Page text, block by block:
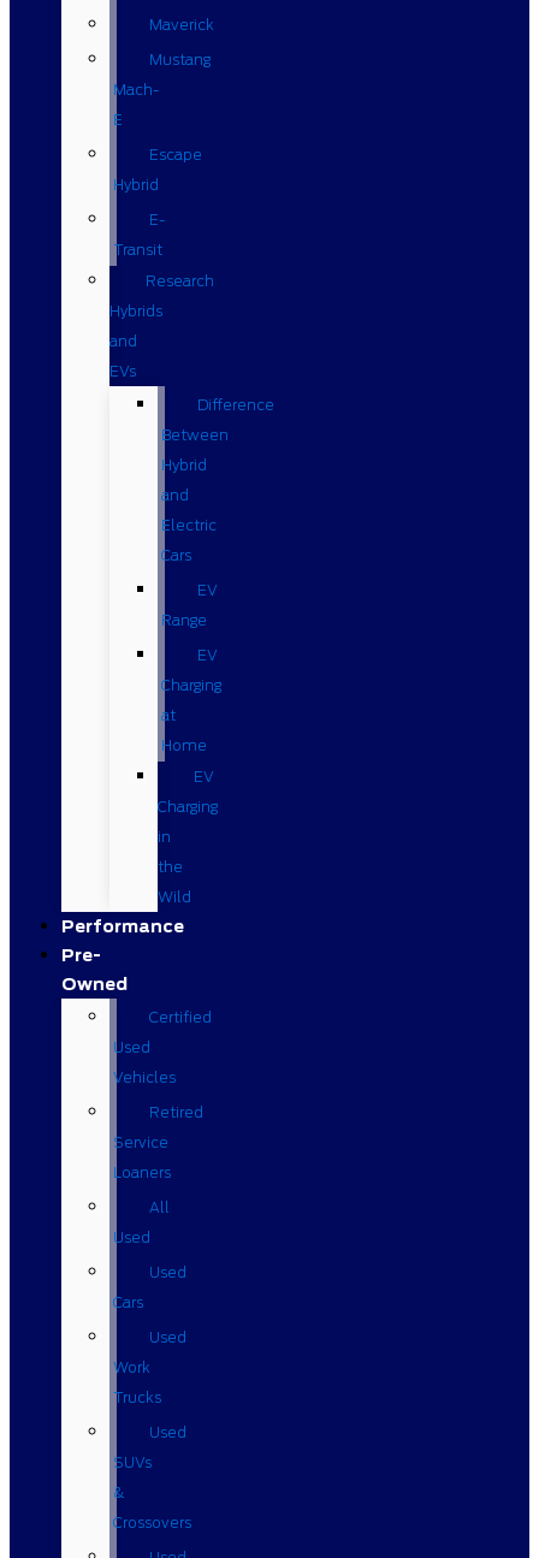
Maverick
Mustang
Mach-
E
Escape
Hybrid
E-
Transit
Research
Hybrids
and
EVs
Difference
Between
Hybrid
and
Electric
Cars
EV
Range
EV
Charging
at
Home
EV
Charging
in
the
Wild
Performance
Pre-
Owned
Certified
Used
Vehicles
Retired
Service
Loaners
All
Used
Used
Cars
Used
Work
Trucks
Used
SUVs
&
Crossovers